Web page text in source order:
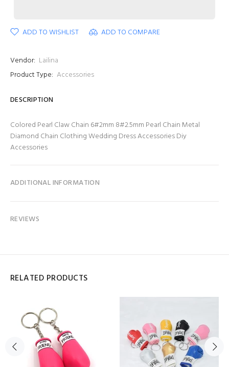
ADD TO WISHLIST ADD TO COMPARE
Vendor: Lailina
Product Type: Accessories
DESCRIPTION
Colored Pearl Claw Chain 6#2mm 8#2.5mm Pearl Chain Metal
Diamond Chain Clothing Wedding Dress Accessories Diy
Accessories
ADDITIONAL INFORMATION
REVIEWS
RELATED PRODUCTS